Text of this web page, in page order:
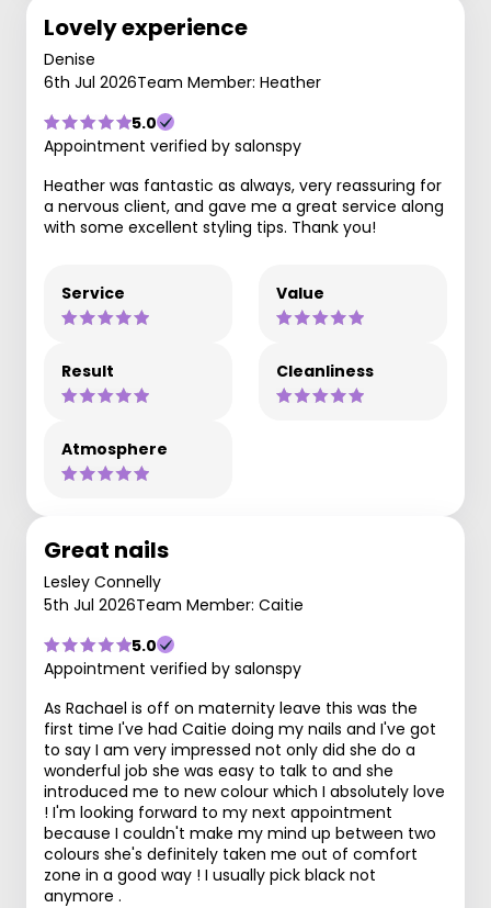
Lovely experience
Denise
6th Jul 2026Team Member: Heather
5.0
Appointment verified by salonspy
Heather was fantastic as always, very reassuring for
a nervous client, and gave me a great service along
with some excellent styling tips. Thank you!
Service Value
Result Cleanliness
Atmosphere
Great nails
Lesley Connelly
5th Jul 2026Team Member: Caitie
5.0
Appointment verified by salonspy
As Rachael is off on maternity leave this was the
first time I've had Caitie doing my nails and I've got
to say I am very impressed not only did she do a
wonderful job she was easy to talk to and she
introduced me to new colour which I absolutely love
! I'm looking forward to my next appointment
because I couldn't make my mind up between two
colours she's definitely taken me out of comfort
zone in a good way ! I usually pick black not
anymore .